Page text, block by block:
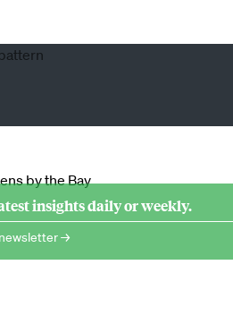
insights daily or weekly.
→